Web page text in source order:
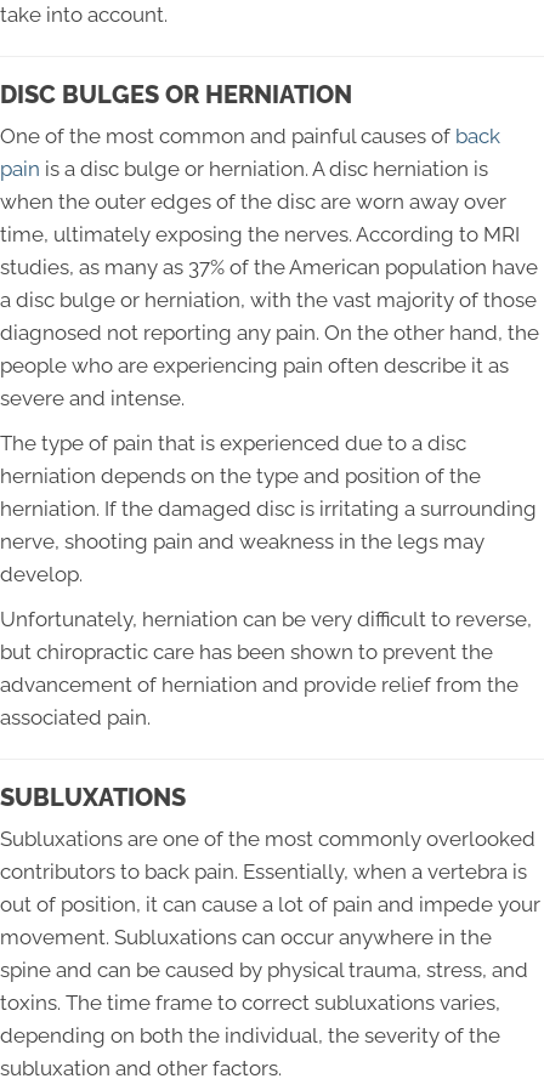
take into account.
DISC BULGES OR HERNIATION
One of the most common and painful causes of back
pain is a disc bulge or herniation. A disc herniation is
when the outer edges of the disc are worn away over
time, ultimately exposing the nerves. According to MRI
studies, as many as 37% of the American population have
a disc bulge or herniation, with the vast majority of those
diagnosed not reporting any pain. On the other hand, the
people who are experiencing pain often describe it as
severe and intense.
The type of pain that is experienced due to a disc
herniation depends on the type and position of the
herniation. If the damaged disc is irritating a surrounding
nerve, shooting pain and weakness in the legs may
develop.
Unfortunately, herniation can be very difficult to reverse,
but chiropractic care has been shown to prevent the
advancement of herniation and provide relief from the
associated pain.
SUBLUXATIONS
Subluxations are one of the most commonly overlooked
contributors to back pain. Essentially, when a vertebra is
out of position, it can cause a lot of pain and impede your
movement. Subluxations can occur anywhere in the
spine and can be caused by physical trauma, stress, and
toxins. The time frame to correct subluxations varies,
depending on both the individual, the severity of the
subluxation and other factors.